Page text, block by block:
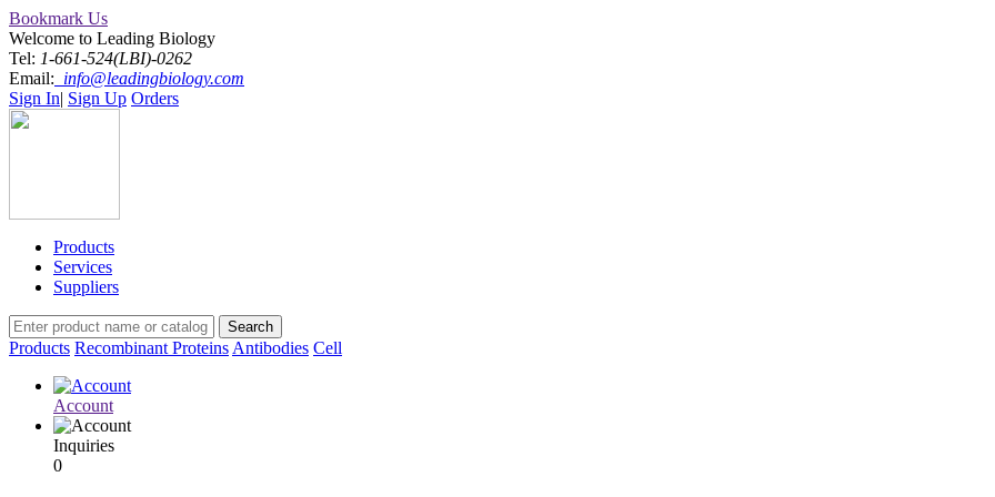
Bookmark Us
Welcome to Leading Biology
Tel: 1-661-524(LBI)-0262
Email: info@leadingbiology.com
Sign In| Sign Up Orders
Products
Services
Suppliers
Products Recombinant Proteins Antibodies Cell
Account
Inquiries
0